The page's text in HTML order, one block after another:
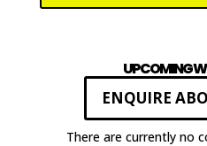
UPCOMING
ENQUIRE
There are currently no